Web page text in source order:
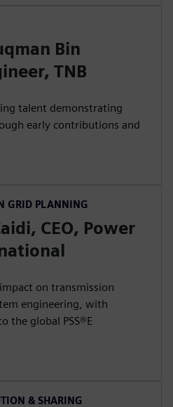
Bin
TNB
talent demonstrating
early contributions and
GRID PLANNING
CEO, Power
on transmission
engineering, with
the global PSS®E
& SHARING